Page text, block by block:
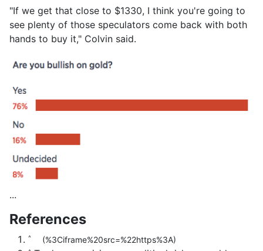
"If we get that close to $1330, I think you're going to
see plenty of those speculators come back with both
hands to buy it," Colvin said.
...
References
^ (%3Ciframe%20src=%22https%3A)